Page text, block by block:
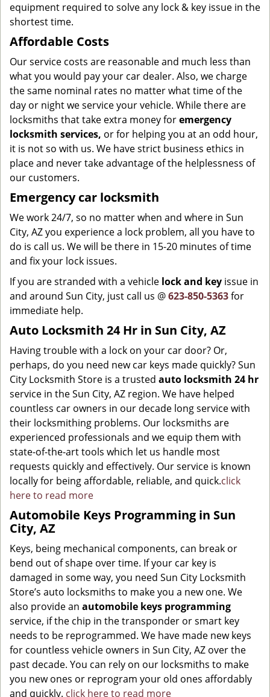
equipment required to solve any lock & key issue in the
shortest time.
Affordable Costs
Our service costs are reasonable and much less than
what you would pay your car dealer. Also, we charge
the same nominal rates no matter what time of the
day or night we service your vehicle. While there are
locksmiths that take extra money foremergency
locksmith services, or for helping you at an odd hour,
it is not so with us. We have strict business ethics in
place and never take advantage of the helplessness of
our customers.
Emergency car locksmith
We work 24/7, so no matter when and where in Sun
City, AZ you experience a lock problem, all you have to
do is call us. We will be there in 15-20 minutes of time
and fix your lock issues.
If you are stranded with a vehicle lock and key issue in
and around Sun City, just call us @623-850-5363for
immediate help.
Auto Locksmith 24 Hr in Sun City, AZ
Having trouble with a lock on your car door? Or,
perhaps, do you need new car keys made quickly? Sun
City Locksmith Store is a trusted auto locksmith 24 hr
service in the Sun City, AZ region. We have helped
countless car owners in our decade long service with
their locksmithing problems. Our locksmiths are
experienced professionals and we equip them with
state-of-the-art tools which let us handle most
requests quickly and effectively. Our service is known
locally for being affordable, reliable, and quick.click
here to read more
Automobile Keys Programming in Sun
City, AZ
Keys, being mechanical components, can break or
bend out of shape over time. If your car key is
damaged in some way, you need Sun City Locksmith
Store’s auto locksmiths to make you a new one. We
also provide an automobile keys programming
service, if the chip in the transponder or smart key
needs to be reprogrammed. We have made new keys
for countless vehicle owners in Sun City, AZ over the
past decade. You can rely on our locksmiths to make
you new ones or reprogram your old ones affordably
and quickly. click here to read more